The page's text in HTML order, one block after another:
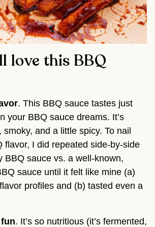
love this BBQ
. This BBQ sauce tastes just
your BBQ sauce dreams. It’s
and a little spicy. To nail
flavor, I did repeated side-by-side
BBQ sauce vs. a well-known,
sauce until it felt like mine (a)
profiles and (b) tasted even a
. It’s so nutritious (it’s fermented,